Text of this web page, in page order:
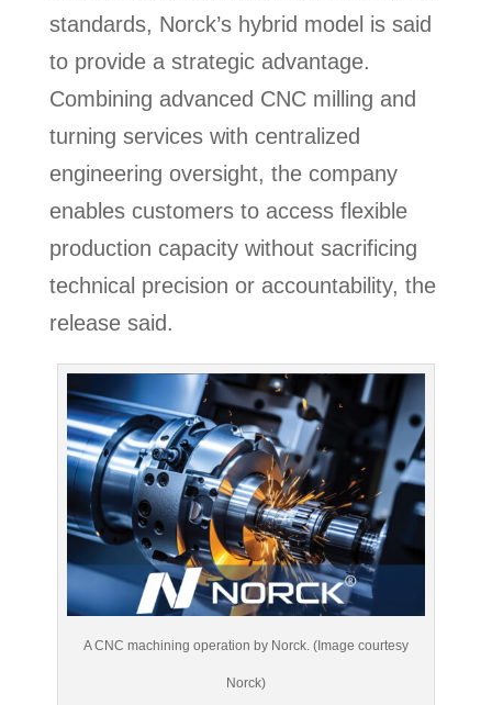
standards, Norck’s hybrid model is said
to provide a strategic advantage.
Combining advanced CNC milling and
turning services with centralized
engineering oversight, the company
enables customers to access flexible
production capacity without sacrificing
technical precision or accountability, the
release said.
A CNC machining operation by Norck. (Image courtesy
Norck)